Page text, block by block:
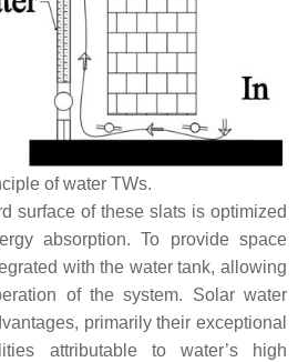
of water TWs.
surface of these slats is optimized
absorption. To provide space
with the water tank, allowing
of the system. Solar water
primarily their exceptional
attributable to water’s high